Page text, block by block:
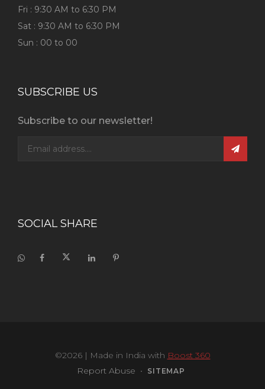
Fri : 9:30 AM to 6:30 PM
Sat : 9:30 AM to 6:30 PM
Sun : 00 to 00
SUBSCRIBE US
Subscribe to our newsletter!
SOCIAL SHARE
©2026| Made in India with Boost 360
Report Abuse • SITEMAP